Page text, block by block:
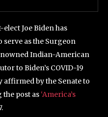
Joe Biden has
serve as the Surgeon
Indian-American
to Biden’s COVID-19
affirmed by the Senate to
post as ‘America’s